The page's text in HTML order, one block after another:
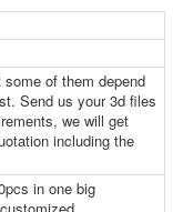
of them depend
Send us your 3d files
we will get
including the
in one big